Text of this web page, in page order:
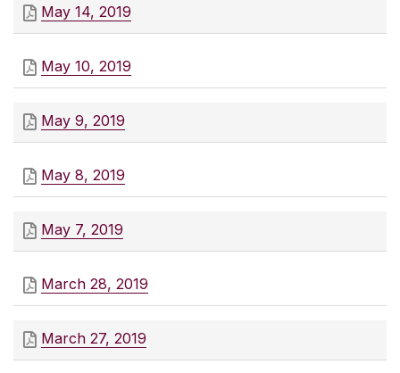
May 14, 2019
May 10, 2019
May 9, 2019
May 8, 2019
May 7, 2019
March 28, 2019
March 27, 2019